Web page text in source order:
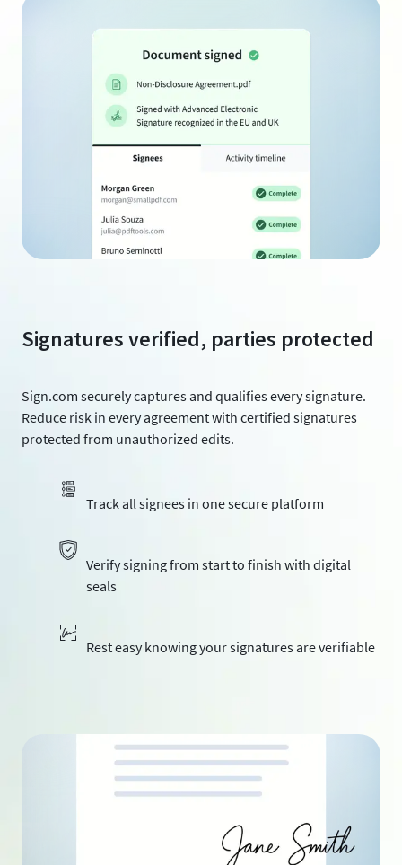
Signatures verified, parties protected
Sign.com securely captures and qualifies every signature.
Reduce risk in every agreement with certified signatures
protected from unauthorized edits.
Track all signees in one secure platform
Verify signing from start to finish with digital
seals
Rest easy knowing your signatures are verifiable